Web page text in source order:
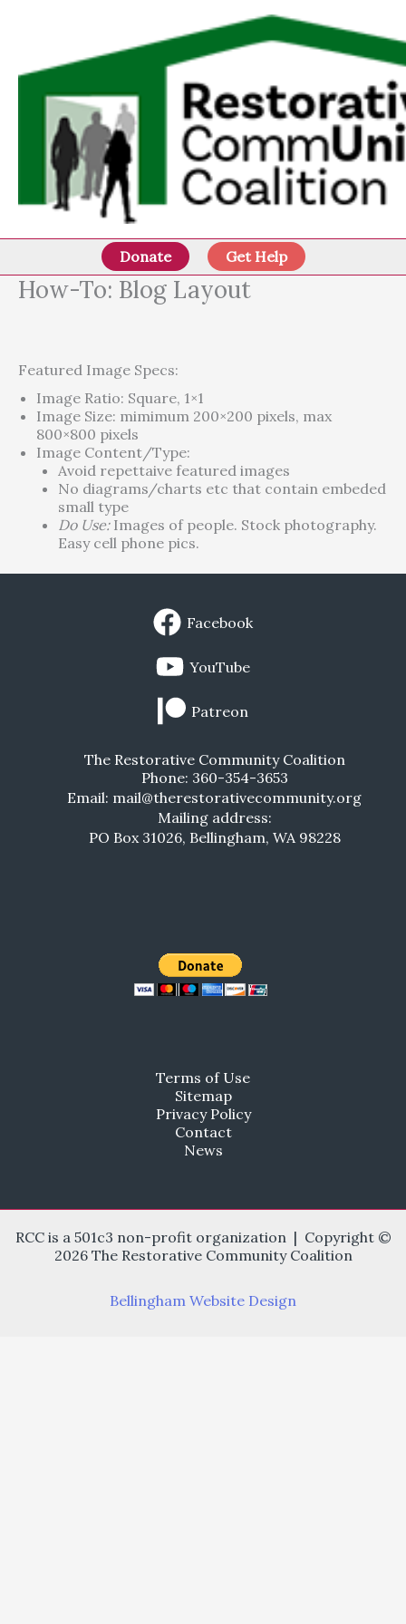
Donate Get Help
How-To: Blog Layout
Featured Image Specs:
Image Ratio: Square, 1×1
Image Size: mimimum 200×200 pixels, max
800×800 pixels
Image Content/Type:
Avoid repettaive featured images
No diagrams/charts etc that contain embeded
small type
Do Use:Images of people. Stock photography.
Easy cell phone pics.
Facebook
YouTube
Patreon
The Restorative Community Coalition
Phone: 360-354-3653
Email: mail@therestorativecommunity.org
Mailing address:
PO Box 31026, Bellingham, WA 98228
Terms of Use
Sitemap
Privacy Policy
Contact
News
RCC is a 501c3 non-profit organization | Copyright ©
2026 The Restorative Community Coalition
Bellingham Website Design